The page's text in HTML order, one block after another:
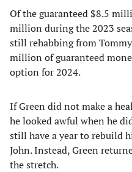
Of the guaranteed $8.5
million during the 2023
still rehabbing from
million of guaranteed
option for 2024.
If Green did not make a
he looked awful when he
still have a year to rebuild
John. Instead, Green
the stretch.